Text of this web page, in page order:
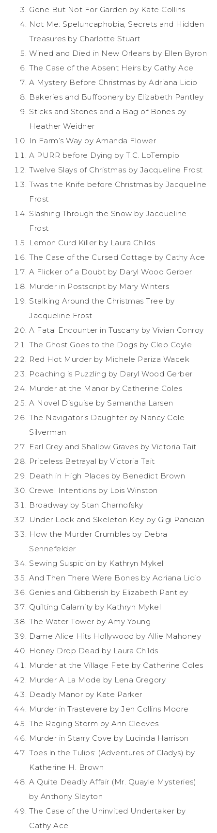
Gone But Not For Garden by Kate Collins
Not Me: Speluncaphobia, Secrets and Hidden
Treasures by Charlotte Stuart
Wined and Died in New Orleans by Ellen Byron
The Case of the Absent Heirs by Cathy Ace
A Mystery Before Christmas by Adriana Licio
Bakeries and Buffoonery by Elizabeth Pantley
Sticks and Stones and a Bag of Bones by
Heather Weidner
In Farm’s Way by Amanda Flower
A PURR before Dying by T.C. LoTempio
Twelve Slays of Christmas by Jacqueline Frost
Twas the Knife before Christmas by Jacqueline
Frost
Slashing Through the Snow by Jacqueline
Frost
Lemon Curd Killer by Laura Childs
The Case of the Cursed Cottage by Cathy Ace
A Flicker of a Doubt by Daryl Wood Gerber
Murder in Postscript by Mary Winters
Stalking Around the Christmas Tree by
Jacqueline Frost
A Fatal Encounter in Tuscany by Vivian Conroy
The Ghost Goes to the Dogs by Cleo Coyle
Red Hot Murder by Michele Pariza Wacek
Poaching is Puzzling by Daryl Wood Gerber
Murder at the Manor by Catherine Coles
A Novel Disguise by Samantha Larsen
The Navigator’s Daughter by Nancy Cole
Silverman
Earl Grey and Shallow Graves by Victoria Tait
Priceless Betrayal by Victoria Tait
Death in High Places by Benedict Brown
Crewel Intentions by Lois Winston
Broadway by Stan Charnofsky
Under Lock and Skeleton Key by Gigi Pandian
How the Murder Crumbles by Debra
Sennefelder
Sewing Suspicion by Kathryn Mykel
And Then There Were Bones by Adriana Licio
Genies and Gibberish by Elizabeth Pantley
Quilting Calamity by Kathryn Mykel
The Water Tower by Amy Young
Dame Alice Hits Hollywood by Allie Mahoney
Honey Drop Dead by Laura Childs
Murder at the Village Fete by Catherine Coles
Murder A La Mode by Lena Gregory
Deadly Manor by Kate Parker
Murder in Trastevere by Jen Collins Moore
The Raging Storm by Ann Cleeves
Murder in Starry Cove by Lucinda Harrison
Toes in the Tulips: (Adventures of Gladys) by
Katherine H. Brown
A Quite Deadly Affair (Mr. Quayle Mysteries)
by Anthony Slayton
The Case of the Uninvited Undertaker by
Cathy Ace